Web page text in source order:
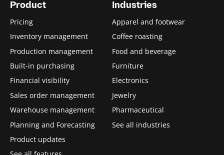
Product
Pricing
Inventory management
Production management
Built-in purchasing
Financial visibility
Sales order management
Warehouse management
Planning and Forecasting
Product updates
Industries
Apparel and footwear
Coffee roasting
Food and beverage
Furniture
Electronics
Jewelry
Pharmaceutical
See all industries